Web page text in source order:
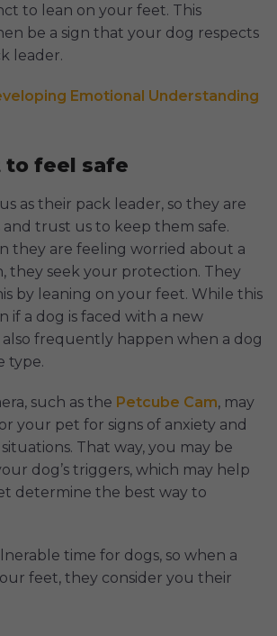
to lean on your feet. This
be a sign that your dog respects
leader.
Emotional Understanding
to feel safe
as their pack leader, so they are
trust us to keep them safe.
they are feeling worried about a
they seek your protection. They
by leaning on your feet. While this
if a dog is faced with a new
also frequently happen when a dog
type.
such as the Petcube Cam, may
your pet for signs of anxiety and
That way, you may be
dog’s triggers, which may help
determine the best way to
time for dogs, so when a
feet, they consider you their